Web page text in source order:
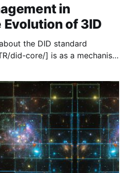
in
of 3ID
the DID standard
as a mechanism
define how to resolve a DID
The most widely used